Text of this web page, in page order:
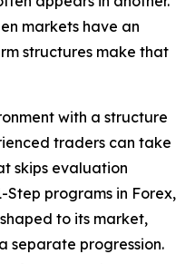
markets have an
structures make that
with a structure
traders can take
skips evaluation
Step programs in Forex,
to its market,
separate progression.